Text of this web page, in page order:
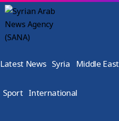
Latest News Syria Middle East
Sport International